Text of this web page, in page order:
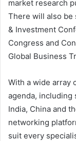
market research
There will also be
& Investment
Congress and
Global Business
With a wide array
agenda, including
India, China and
networking
suit every